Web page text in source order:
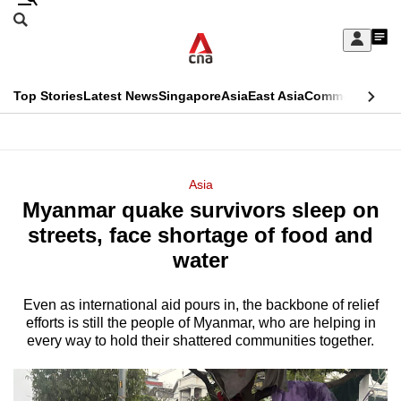
Skip
Sign
My
menu
Search
CNAR
Top StoriesLatest NewsSingaporeAsiaEast AsiaCommentary
Menu
Asia
Myanmar quake survivors sleep on
streets, face shortage of food and
water
Even as international aid pours in, the backbone of relief
efforts is still the people of Myanmar, who are helping in
every way to hold their shattered communities together.
This
longer
We
know
it's
a
hassle